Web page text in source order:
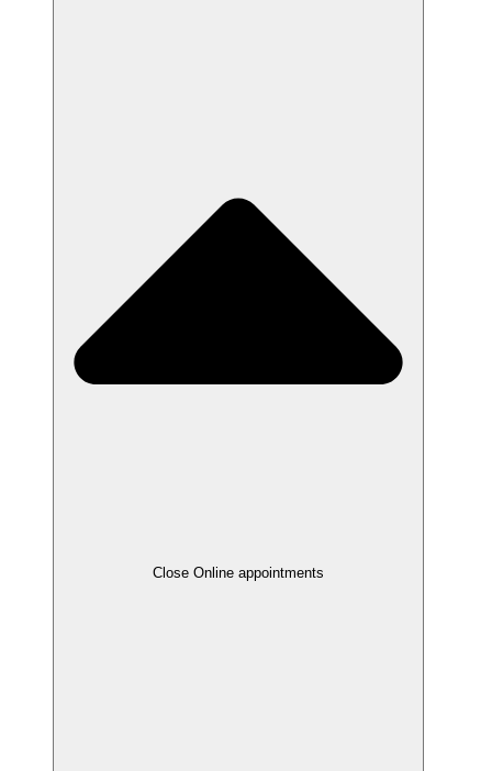
Close Online appointments